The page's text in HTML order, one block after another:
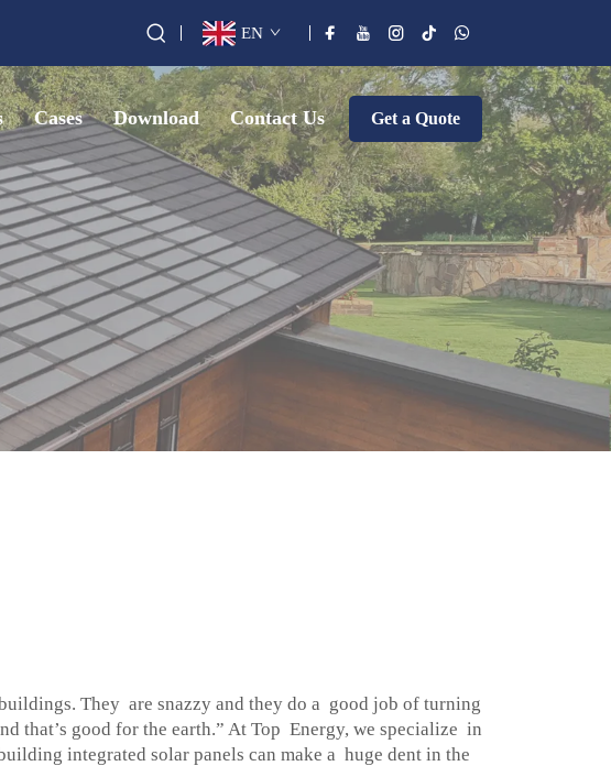
EN
Cases Download Contact Us Get a Quote
They are snazzy and they do a good job of turning
that’s good for the earth.” At Top Energy, we specialize in
integrated solar panels can make a huge dent in the